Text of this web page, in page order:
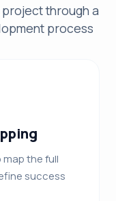
through a
process
the full
success